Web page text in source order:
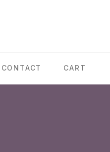
CONTACT CART